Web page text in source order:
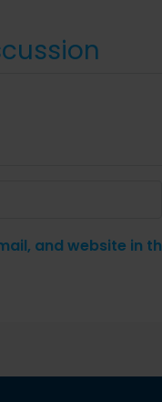
and website in